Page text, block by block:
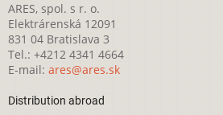
ARES, spol. s r. o.
Elektrárenská 12091
831 04 Bratislava 3
Tel.: +4212 4341 4664
E-mail: ares@ares.sk
Distribution abroad